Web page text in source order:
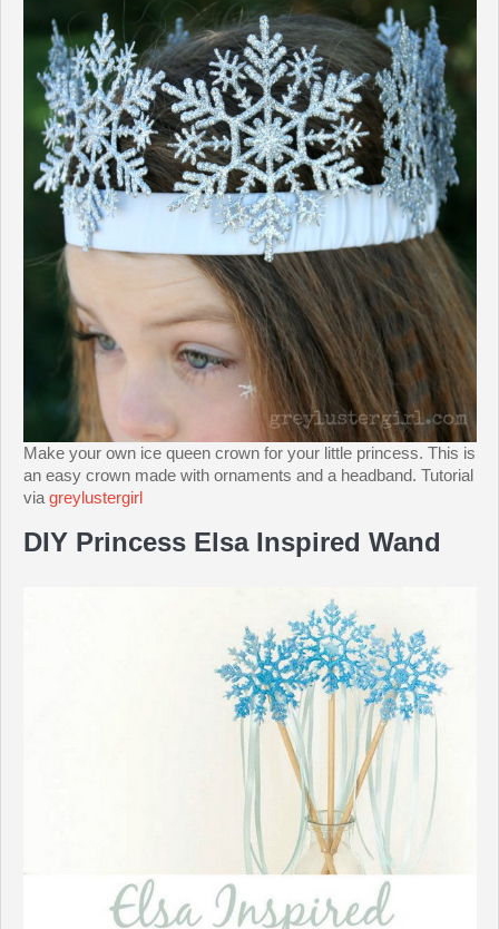
Make your own ice queen crown for your little princess. This is
an easy crown made with ornaments and a headband. Tutorial
via greylustergirl
DIY Princess Elsa Inspired Wand